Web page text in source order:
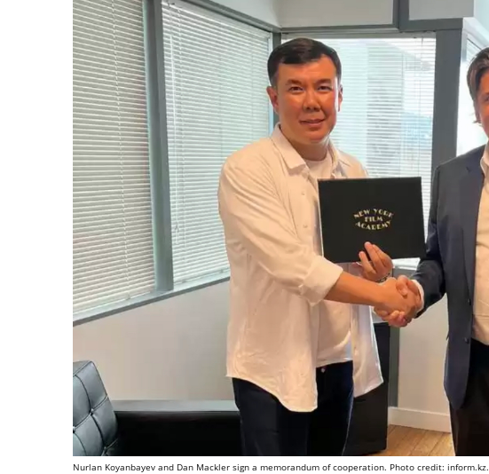
Nurlan Koyanbayev and Dan Mackler sign a memorandum of cooperation. Photo credit: inform.kz.